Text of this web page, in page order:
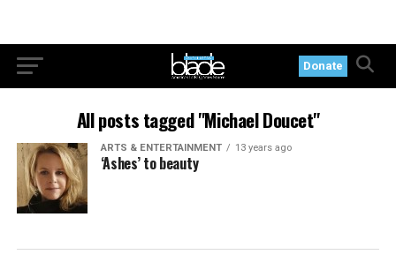
Donate
All posts tagged "Michael Doucet"
ARTS & ENTERTAINMENT 13 years ago
‘Ashes’ to beauty